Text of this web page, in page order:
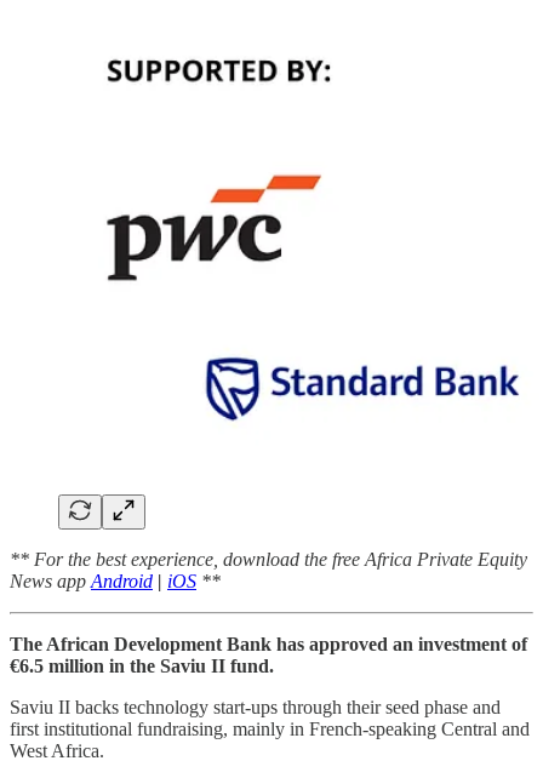
** For the best experience, download the free Africa Private Equity
News app Android | iOS **
The African Development Bank has approved an investment of
€6.5 million in the Saviu II fund.
Saviu II backs technology start-ups through their seed phase and
first institutional fundraising, mainly in French-speaking Central and
West Africa.